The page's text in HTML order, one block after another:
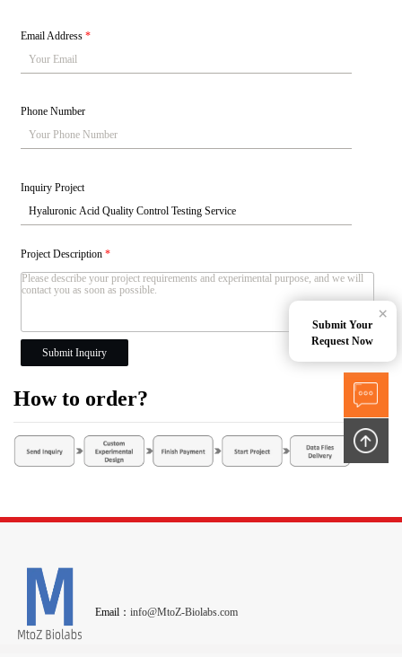
Email Address*
Phone Number
Inquiry Project
Project Description*
Submit Inquiry
How to order?
Email： info@MtoZ-Biolabs.com
Submit Your
Request Now
×